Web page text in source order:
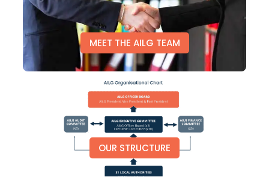
MEET THE AILG TEAM
OUR STRUCTURE